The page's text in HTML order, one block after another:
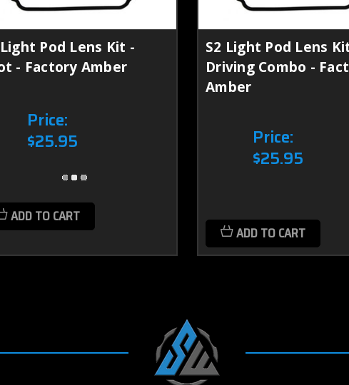
Pod Lens Kit -
- Factory Amber
Price:
$25.95
ADD TO CART
S2 Light Pod Lens
Driving Combo -
Amber
Price:
$25.95
ADD TO CART